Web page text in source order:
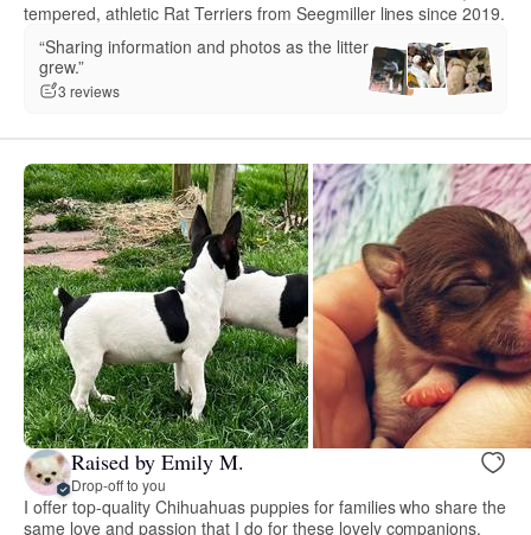
tempered, athletic Rat Terriers from Seegmiller lines since 2019.
“Sharing information and photos as the litter
grew.”
3 reviews
Raised by Emily M.
Drop-off to you
I offer top-quality Chihuahuas puppies for families who share the
same love and passion that I do for these lovely companions.